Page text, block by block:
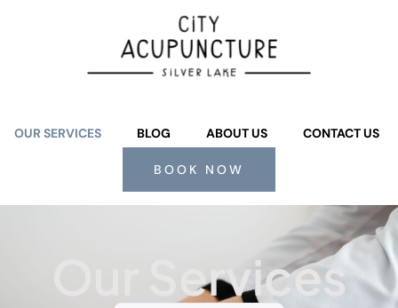
OUR SERVICES BLOG ABOUT US CONTACT US
BOOK NOW
Our Services